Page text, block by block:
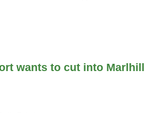
wants to cut into Marlhill